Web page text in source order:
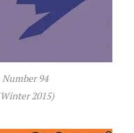
Number 94
2015)